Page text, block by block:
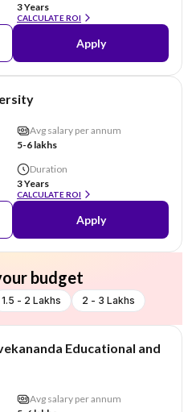
3 Years
CALCULATE ROI
Apply
Avg salary per annum
5-6 lakhs
Duration
3 Years
CALCULATE ROI
Apply
budget
1.5 - 2 Lakhs 2 - 3 Lakhs
Educational and
Avg salary per annum